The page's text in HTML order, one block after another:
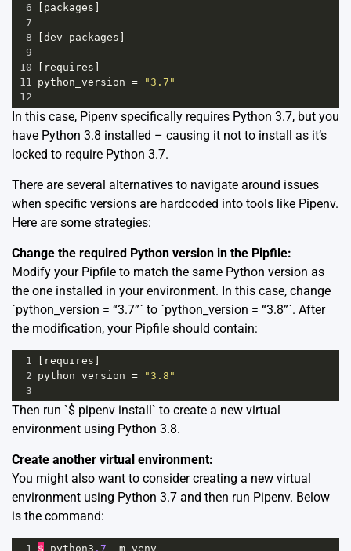
6
[ packages ]
7
8
[dev - packages ]
9
10
[ requires ]
11
python_version =
"3.7"
12
In this case, Pipenv specifically requires Python 3.7, but you
have Python 3.8 installed – causing it not to install as it’s
locked to require Python 3.7.
There are several alternatives to navigate around issues
when specific versions are hardcoded into tools like Pipenv.
Here are some strategies:
Change the required Python version in the Pipfile:
Modify your Pipfile to match the same Python version as
the one installed in your environment. In this case, change
`python_version = “3.7”` to `python_version = “3.8”`. After
the modification, your Pipfile should contain:
1 [ requires ]
2 python_version =
"3.8"
3
Then run `$ pipenv install` to create a new virtual
environment using Python 3.8.
Create another virtual environment:
You might also want to consider creating a new virtual
environment using Python 3.7 and then run Pipenv. Below
is the command:
1 $ python3 .7 -m venv